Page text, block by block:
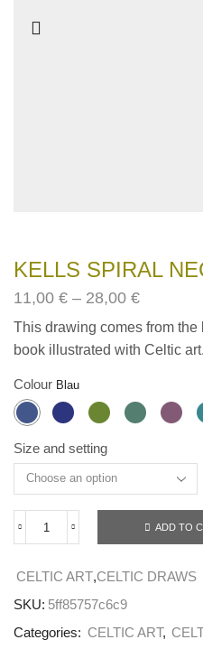
KELLS SPIRAL
11,00 € – 28,00 €Price
11,00€
through
This drawing comes from
book illustrated with Celtic art.
Colour
Size and setting
KELLS
quantity
ADD TO
CELTIC ART,CELTIC DRAWS
SKU: 5ff85757c6c9
Categories: CELTIC ART,